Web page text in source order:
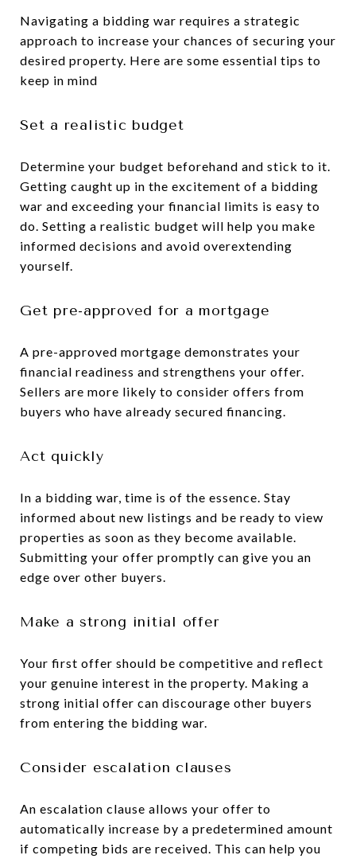
Navigating a bidding war requires a strategic
approach to increase your chances of securing your
desired property. Here are some essential tips to
keep in mind
Set a realistic budget
Determine your budget beforehand and stick to it.
Getting caught up in the excitement of a bidding
war and exceeding your financial limits is easy to
do. Setting a realistic budget will help you make
informed decisions and avoid overextending
yourself.
Get pre-approved for a mortgage
A pre-approved mortgage demonstrates your
financial readiness and strengthens your offer.
Sellers are more likely to consider offers from
buyers who have already secured financing.
Act quickly
In a bidding war, time is of the essence. Stay
informed about new listings and be ready to view
properties as soon as they become available.
Submitting your offer promptly can give you an
edge over other buyers.
Make a strong initial offer
Your first offer should be competitive and reflect
your genuine interest in the property. Making a
strong initial offer can discourage other buyers
from entering the bidding war.
Consider escalation clauses
An escalation clause allows your offer to
automatically increase by a predetermined amount
if competing bids are received. This can help you